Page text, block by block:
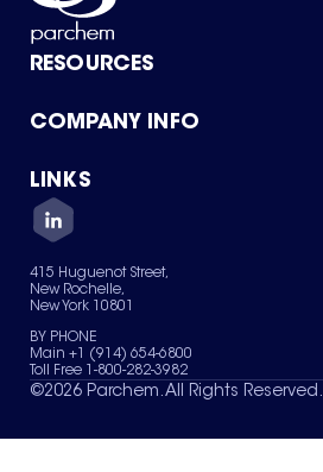
RESOURCES
Product Catalog
Green Chemicals
COMPANY INFO
About Us
Quality
Careers
Services
News & Insights
LINKS
Contact Us
Terms of Use
Sitemap
Your Privacy Choices
415 Huguenot Street,
New Rochelle,
New York 10801
BY PHONE
Main +1 (914) 654-6800
Toll Free 1-800-282-3982
©2026 Parchem. All Rights Reserved.